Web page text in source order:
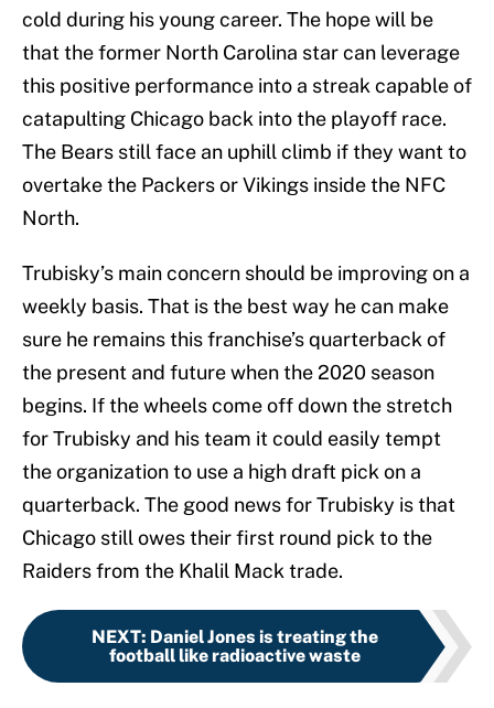
cold during his young career. The hope will be
that the former North Carolina star can leverage
this positive performance into a streak capable of
catapulting Chicago back into the playoff race.
The Bears still face an uphill climb if they want to
overtake the Packers or Vikings inside the NFC
North.
Trubisky’s main concern should be improving on a
weekly basis. That is the best way he can make
sure he remains this franchise’s quarterback of
the present and future when the 2020 season
begins. If the wheels come off down the stretch
for Trubisky and his team it could easily tempt
the organization to use a high draft pick on a
quarterback. The good news for Trubisky is that
Chicago still owes their first round pick to the
Raiders from the Khalil Mack trade.
NEXT: Daniel Jones is treating the
football like radioactive waste